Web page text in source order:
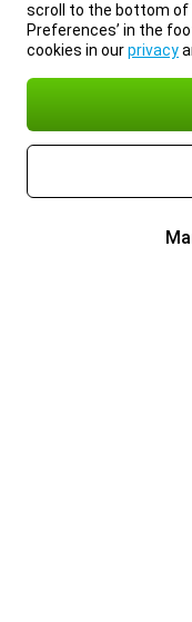
scroll to the bottom of
Preferences’ in the
cookies in ourprivacy